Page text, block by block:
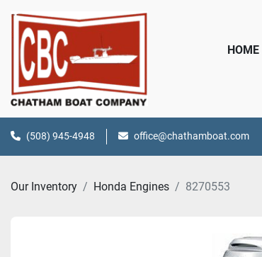
HOME
(508) 945-4948 office@chathamboat.com
Our Inventory Honda Engines 8270553